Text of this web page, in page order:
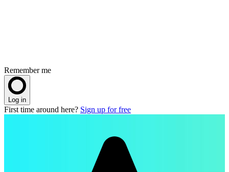
Remember me
Log in
First time around here? Sign up for free